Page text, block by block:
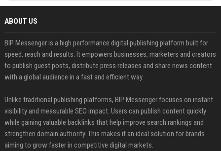
ABOUT US
BIP Messenger is a high performance digital publishing platform built for
speed, reach and results. It empowers businesses, marketers and creators
to publish guest posts, distribute press releases and share news content
with a global audience in a fast and efficient way.
Unlike traditional publishing platforms, BIP Messenger focuses on instant
visibility and measurable SEO impact. Users can publish content quickly
while gaining valuable backlinks that help improve search rankings and
strengthen domain authority. This makes it an ideal solution for brands
aiming to grow faster in competitive digital markets.